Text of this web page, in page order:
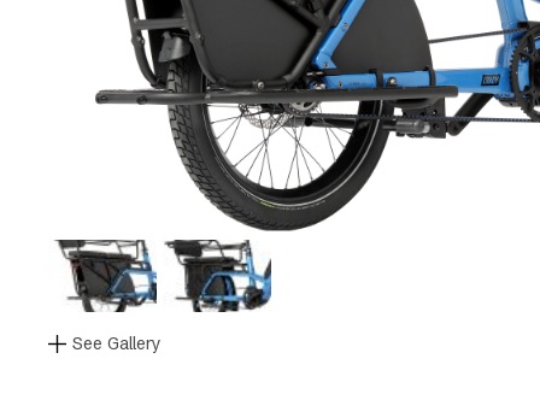
See Gallery